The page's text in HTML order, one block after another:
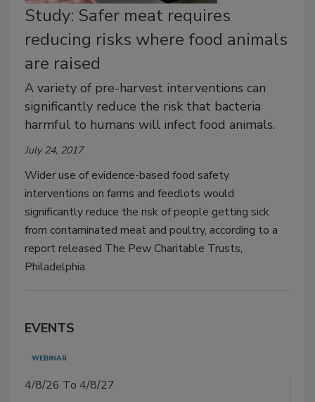
Study: Safer meat requires
reducing risks where food animals
are raised
A variety of pre-harvest interventions can
significantly reduce the risk that bacteria
harmful to humans will infect food animals.
July 24, 2017
Wider use of evidence-based food safety
interventions on farms and feedlots would
significantly reduce the risk of people getting sick
from contaminated meat and poultry, according to a
report released The Pew Charitable Trusts,
Philadelphia.
EVENTS
WEBINAR
4/8/26 To 4/8/27